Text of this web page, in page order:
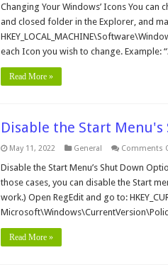
Changing Your Windows’ Icons You
and closed folder in the Explorer, and
each Icon you wish to change. Example:
Read More »
Disable the Start Menu's
May 11, 2022 General Comments
Disable the Start Menu’s Shut Down
those cases, you can disable the Start
work.) Open RegEdit and go to:
Read More »